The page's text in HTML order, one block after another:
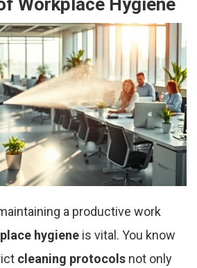
Workplace Hygiene
a productive work
hygiene is vital. You know
cleaning protocols not only